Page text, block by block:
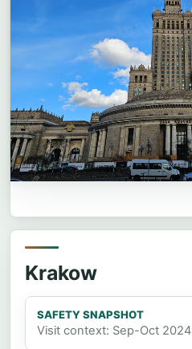
Krakow
SAFETY SNAPSHOT
Visit context: Sep-Oct 2024